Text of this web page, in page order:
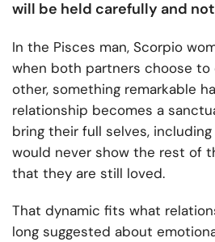
will be held carefully and
In the Pisces man, Scorpio
when both partners choose
other, something remarkable
relationship becomes a
bring their full selves,
would never show the rest of
that they are still loved.
That dynamic fits what
long suggested about